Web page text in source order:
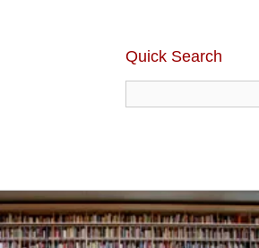
Quick Search